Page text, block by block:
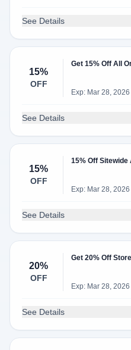
See Details
15%
OFF
Get 15% Off All
Exp: Mar 28, 2026
See Details
15%
OFF
15% Off Sitewide
Exp: Mar 28, 2026
See Details
20%
OFF
Get 20% Off
Exp: Mar 28, 2026
See Details